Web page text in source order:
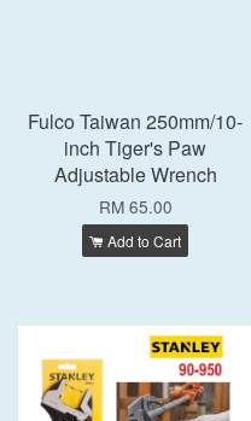
Fulco Taiwan 250mm/10-
inch Tiger's Paw
Adjustable Wrench
RM 65.00
Add to Cart